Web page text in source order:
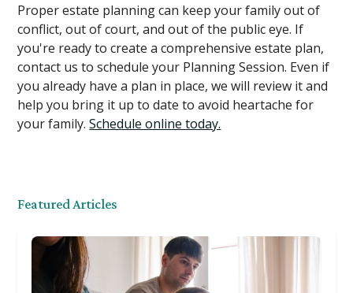
Proper estate planning can keep your family out of
conflict, out of court, and out of the public eye. If
you're ready to create a comprehensive estate plan,
contact us to schedule your Planning Session. Even if
you already have a plan in place, we will review it and
help you bring it up to date to avoid heartache for
your family.Schedule online today.
Featured Articles